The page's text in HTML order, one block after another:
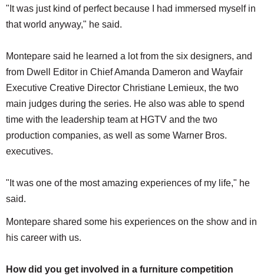
"It was just kind of perfect because I had immersed myself in
that world anyway," he said.​
Montepare said he learned a lot from the six designers, and
from Dwell Editor in Chief Amanda Dameron and Wayfair
Executive Creative Director Christiane Lemieux, the two
main judges during the series. He also was able to spend
time with the leadership team at HGTV and the two
production companies, as well as some Warner Bros.
executives.
"It was one of the most amazing experiences of my life," he
said.
Montepare shared some his experiences on the show and in
his career with us.
How did you get involved in a furniture competition